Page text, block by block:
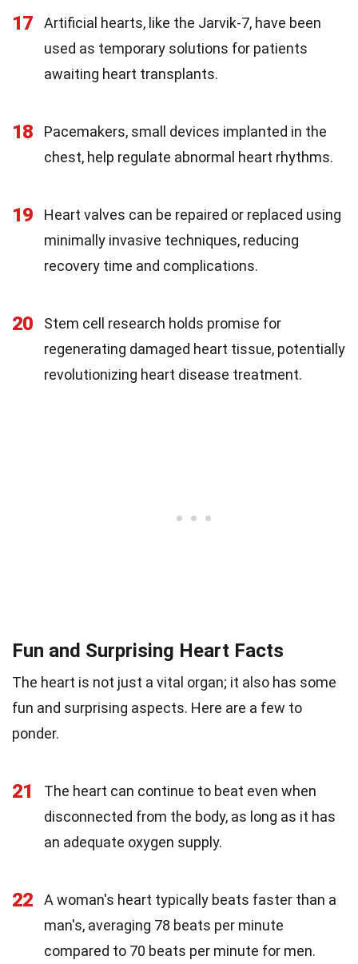
17
Artificial hearts, like the Jarvik-7, have been
used as temporary solutions for patients
awaiting heart transplants.
18
Pacemakers, small devices implanted in the
chest, help regulate abnormal heart rhythms.
19
Heart valves can be repaired or replaced using
minimally invasive techniques, reducing
recovery time and complications.
20
Stem cell research holds promise for
regenerating damaged heart tissue, potentially
revolutionizing heart disease treatment.
Fun and Surprising Heart Facts
The heart is not just a vital organ; it also has some
fun and surprising aspects. Here are a few to
ponder.
21
The heart can continue to beat even when
disconnected from the body, as long as it has
an adequate oxygen supply.
22
A woman's heart typically beats faster than a
man's, averaging 78 beats per minute
compared to 70 beats per minute for men.